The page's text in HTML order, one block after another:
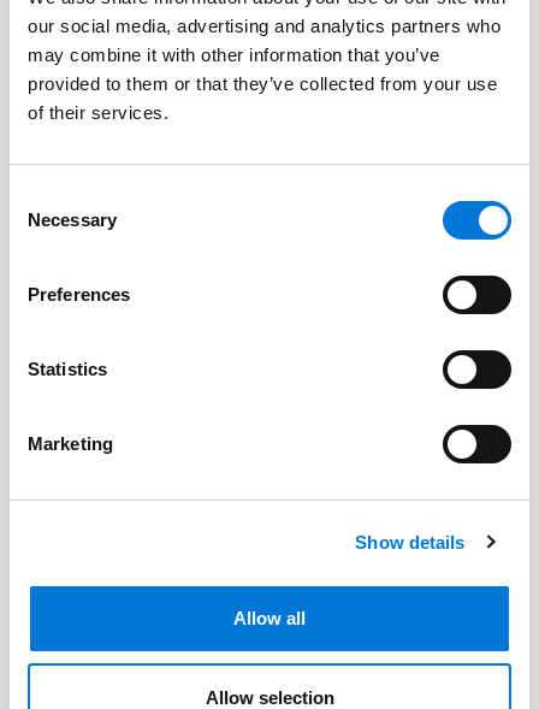
our social media, advertising and analytics partners who
may combine it with other information that you’ve
provided to them or that they’ve collected from your use
of their services.
Selection
Necessary
Preferences
Statistics
Marketing
Show details
Allow all
Allow selection